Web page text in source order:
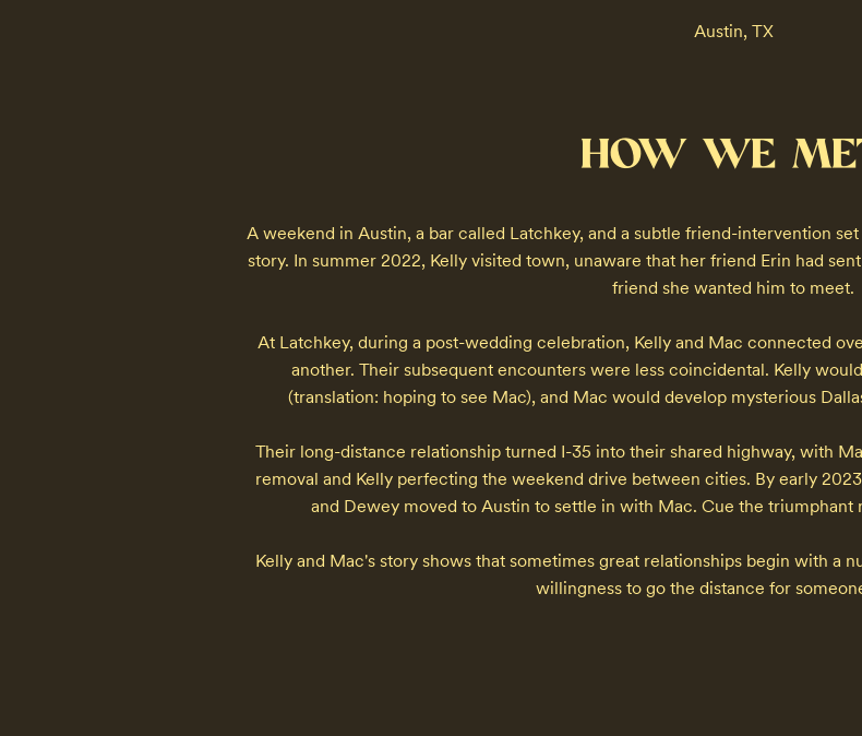
Austin, TX
HOW WE
A weekend in Austin, a bar called Latchkey, and a subtle friend-intervention
story. In summer 2022, Kelly visited town, unaware that her friend Erin had
friend she wanted him to meet.
At Latchkey, during a post-wedding celebration, Kelly and Mac connected
another. Their subsequent encounters were less coincidental. Kelly
(translation: hoping to see Mac), and Mac would develop mysterious
Their long-distance relationship turned I-35 into their shared highway, with
removal and Kelly perfecting the weekend drive between cities. By early
and Dewey moved to Austin to settle in with Mac. Cue the triumphant
Kelly and Mac's story shows that sometimes great relationships begin with a
willingness to go the distance for